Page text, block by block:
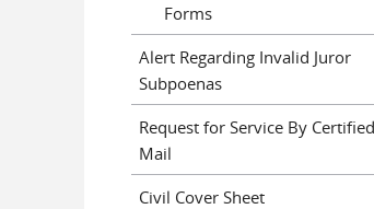
Forms
Alert Regarding Invalid Juror
Subpoenas
Request for Service By Certified
Mail
Civil Cover Sheet